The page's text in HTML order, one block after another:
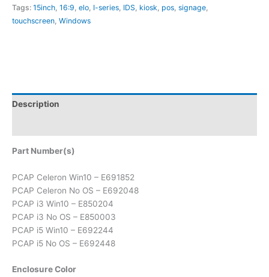
Tags: 15inch, 16:9, elo, I-series, IDS, kiosk, pos, signage,
touchscreen, Windows
Description
Part Number(s)
PCAP Celeron Win10 – E691852
PCAP Celeron No OS – E692048
PCAP i3 Win10 – E850204
PCAP i3 No OS – E850003
PCAP i5 Win10 – E692244
PCAP i5 No OS – E692448
Enclosure Color